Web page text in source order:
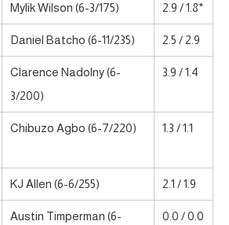
Mylik Wilson (6-3/175) 2.9 / 1.8*
Daniel Batcho (6-11/235) 2.5 / 2.9
Clarence Nadolny (6-
3/200)
3.9 / 1.4
Chibuzo Agbo (6-7/220) 1.3 / 1.1
KJ Allen (6-6/255) 2.1 / 1.9
Austin Timperman (6-
0.0 / 0.0